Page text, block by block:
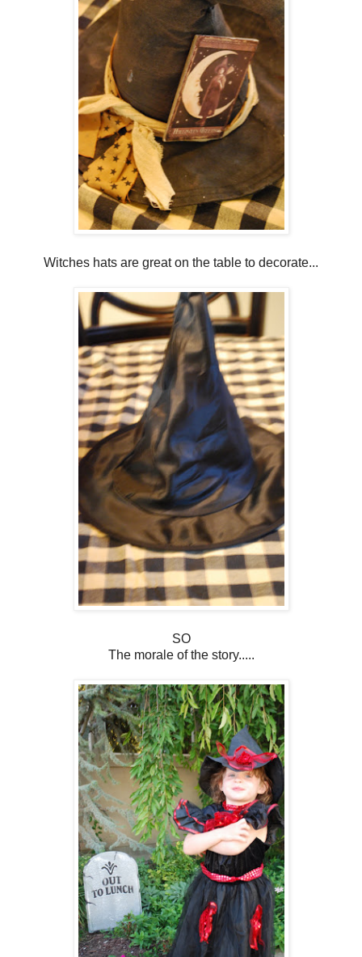
Witches hats are great on the table to decorate...
SO
The morale of the story.....